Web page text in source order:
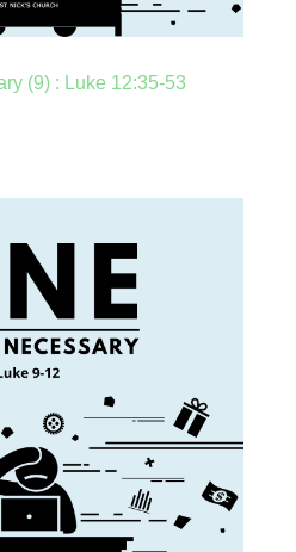
(9) : Luke 12:35-53